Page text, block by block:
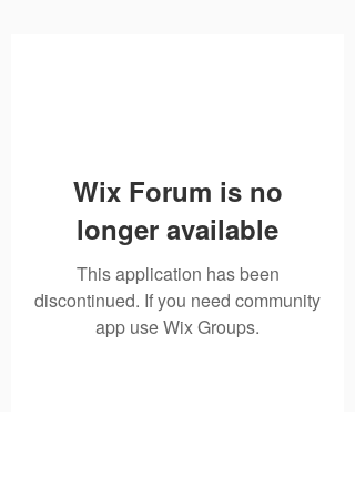
Wix Forum is no
longer available
This application has been
discontinued. If you need community
app use Wix Groups.